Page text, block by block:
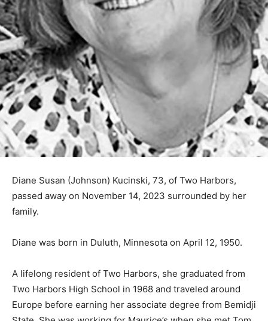
passed away on November 14, 2023 surrounded by her
family.
Two Harbors High School in 1968 and traveled around
Europe before earning her associate degree from
Bemidji State. She was working for Maurice’s when she